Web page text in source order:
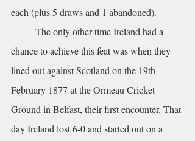
each (plus 5 draws and 1 abandoned).
chance to achieve this feat was when they
lined out against Scotland on the 19th
February 1877 at the Ormeau Cricket
Ground in Belfast, their first encounter. That
day Ireland lost 6-0 and started out on a